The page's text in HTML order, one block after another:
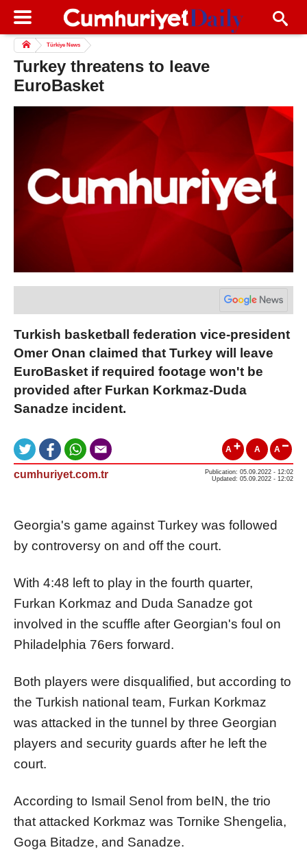
Türkiye News
Turkey threatens to leave
EuroBasket
Turkish basketball federation vice-president
Omer Onan claimed that Turkey will leave
EuroBasket if required footage won't be
provided after Furkan Korkmaz-Duda
Sanadze incident.
A A A
cumhuriyet.com.tr
Publication: 05.09.2022 - 12:02
Updated: 05.09.2022 - 12:02
Georgia's game against Turkey was followed
by controversy on and off the court.
With 4:48 left to play in the fourth quarter,
Furkan Korkmaz and Duda Sanadze got
involved in the scuffle after Georgian's foul on
Philadelphia 76ers forward.
Both players were disqualified, but according to
the Turkish national team, Furkan Korkmaz
was attacked in the tunnel by three Georgian
players and security guards after he left the
court.
According to Ismail Senol from beIN, the trio
that attacked Korkmaz was Tornike Shengelia,
Goga Bitadze, and Sanadze.